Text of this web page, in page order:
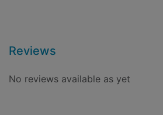
Reviews
No reviews available as yet